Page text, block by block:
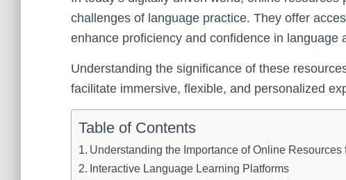
challenges of language practice. They offer
enhance proficiency and confidence in language
Understanding the significance of these
facilitate immersive, flexible, and personalized
Table of Contents
Understanding the Importance of Online
Interactive Language Learning Platforms